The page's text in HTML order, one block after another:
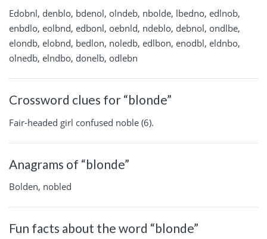
Edobnl, denblo, bdenol, olndeb, nbolde, lbedno, edlnob,
enbdlo, eolbnd, edbonl, oebnld, ndeblo, debnol, ondlbe,
elondb, elobnd, bedlon, noledb, edlbon, enodbl, eldnbo,
olnedb, elndbo, donelb, odlebn
Crossword clues for “blonde”
Fair-headed girl confused noble (6).
Anagrams of “blonde”
Bolden, nobled
Fun facts about the word “blonde”